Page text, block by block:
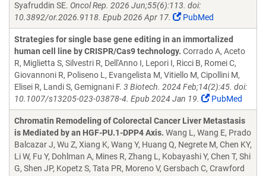
Syafruddin SE. Oncol Rep. 2026 Jun;55(6):113. doi:
10.3892/or.2026.9118. Epub 2026 Apr 17.
PubMed
Strategies for single base gene editing in an immortalized
human cell line by CRISPR/Cas9 technology. Corrado A, Aceto
R, Miglietta S, Silvestri R, Dell'Anno I, Lepori I, Ricci B, Romei C,
Giovannoni R, Poliseno L, Evangelista M, Vitiello M, Cipollini M,
Elisei R, Landi S, Gemignani F. 3 Biotech. 2024 Feb;14(2):45. doi:
10.1007/s13205-023-03878-4. Epub 2024 Jan 19.
PubMed
Chromatin Remodeling of Colorectal Cancer Liver Metastasis
is Mediated by an HGF-PU.1-DPP4 Axis. Wang L, Wang E, Prado
Balcazar J, Wu Z, Xiang K, Wang Y, Huang Q, Negrete M, Chen KY,
Li W, Fu Y, Dohlman A, Mines R, Zhang L, Kobayashi Y, Chen T, Shi
G, Shen JP, Kopetz S, Tata PR, Moreno V, Gersbach C, Crawford